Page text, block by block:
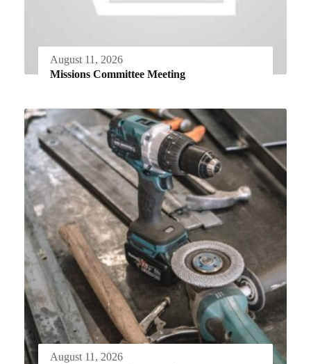
August 11, 2026
Missions Committee Meeting
August 11, 2026